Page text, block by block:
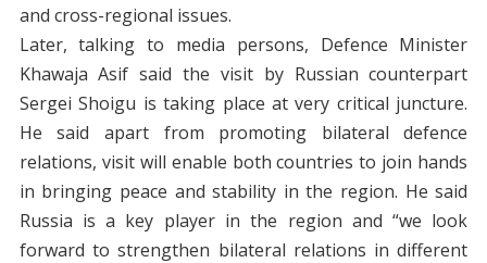
and cross-regional issues.
Later, talking to media persons, Defence Minister
Khawaja Asif said the visit by Russian counterpart
Sergei Shoigu is taking place at very critical juncture.
He said apart from promoting bilateral defence
relations, visit will enable both countries to join hands
in bringing peace and stability in the region. He said
Russia is a key player in the region and “we look
forward to strengthen bilateral relations in different